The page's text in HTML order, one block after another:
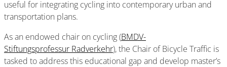
useful for integrating cycling into contemporary urban and
transportation plans.
As an endowed chair on cycling (BMDV-
Stiftungsprofessur Radverkehr), the Chair of Bicycle Traffic is
tasked to address this educational gap and develop master’s